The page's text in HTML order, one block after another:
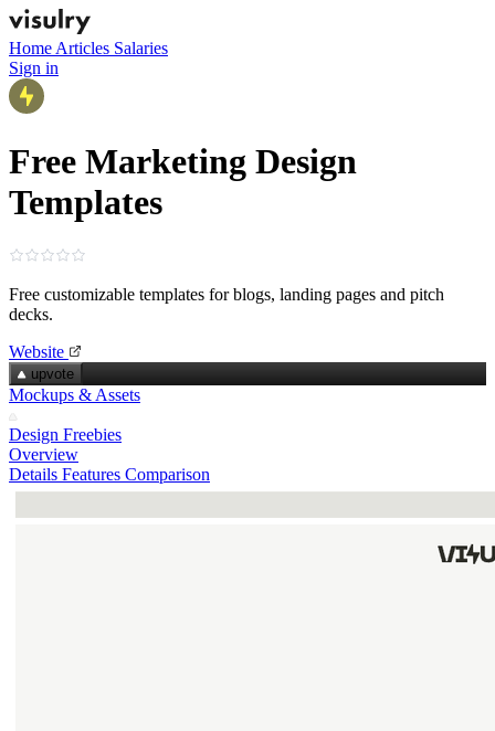
Home Articles Salaries
Sign in
Free Marketing Design
Templates
Free customizable templates for blogs, landing pages and pitch
decks.
Website
upvote
Mockups & Assets
Design Freebies
Overview
Details Features Comparison